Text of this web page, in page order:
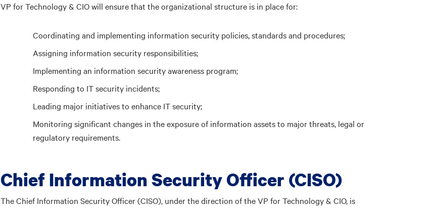
VP for Technology & CIO will ensure that the organizational structure is in place for:
Coordinating and implementing information security policies, standards and procedures;
Assigning information security responsibilities;
Implementing an information security awareness program;
Responding to IT security incidents;
Leading major initiatives to enhance IT security;
Monitoring significant changes in the exposure of information assets to major threats, legal or
regulatory requirements.
Chief Information Security Officer (CISO)
The Chief Information Security Officer (CISO), under the direction of the VP for Technology & CIO, is